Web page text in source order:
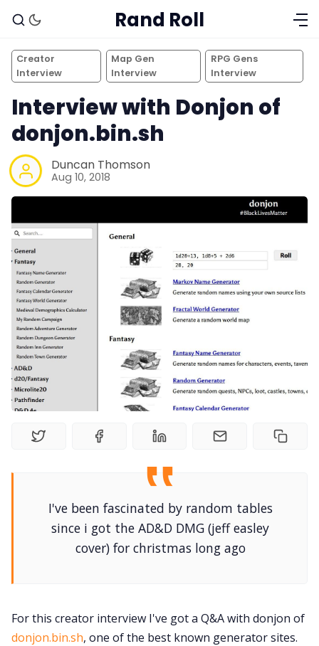
Solo RPGs
Random Tables
Interviews
Gamebooks
Tools, Titles & Tables
Newsletter
DriveThru RPG PDFs
Contact Form
Rand Roll
Creator
Interview
Map Gen
Interview
RPG Gens
Interview
Interview with Donjon of
donjon.bin.sh
Duncan Thomson
Aug 10, 2018
I've been fascinated by random tables
since i got the AD&D DMG (jeff easley
cover) for christmas long ago
For this creator interview I've got a Q&A with donjon of
donjon.bin.sh, one of the best known generator sites.